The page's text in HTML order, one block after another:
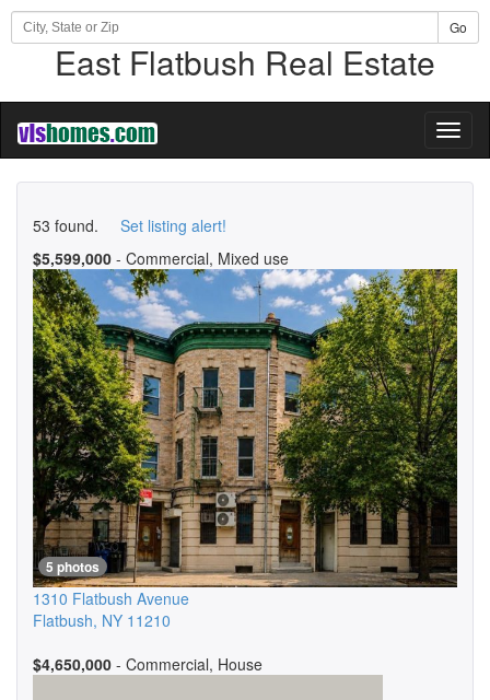
Go
East Flatbush Real Estate
53 found. Set listing alert!
$5,599,000 - Commercial, Mixed use
5 photos
1310 Flatbush Avenue
Flatbush, NY 11210
$4,650,000 - Commercial, House